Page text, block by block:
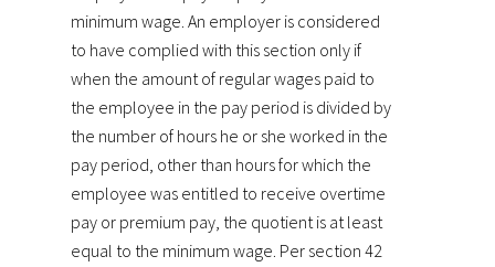
minimum wage. An employer is considered
to have complied with this section only if
when the amount of regular wages paid to
the employee in the pay period is divided by
the number of hours he or she worked in the
pay period, other than hours for which the
employee was entitled to receive overtime
pay or premium pay, the quotient is at least
equal to the minimum wage. Per section 42